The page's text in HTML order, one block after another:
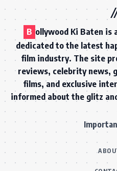
B ollywood Ki Baten is
dedicated to the latest
film industry. The site
reviews, celebrity news,
films, and exclusive
informed about the glitz